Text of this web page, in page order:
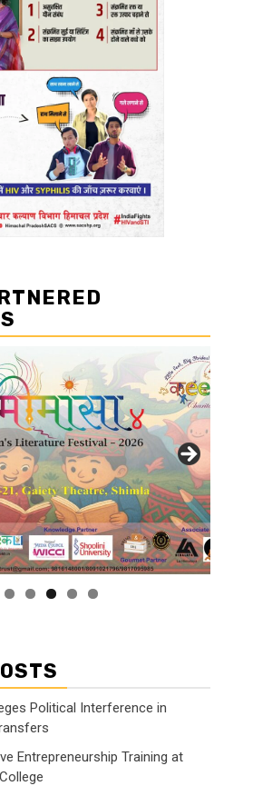
Political Interference in
Entrepreneurship Training at